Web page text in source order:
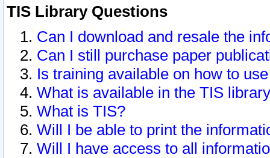
TIS Library Questions
Can I download and resale the
Can I still purchase paper
Is training available on how to
What is available in the TIS
What is TIS?
Will I be able to print the
Will I have access to all